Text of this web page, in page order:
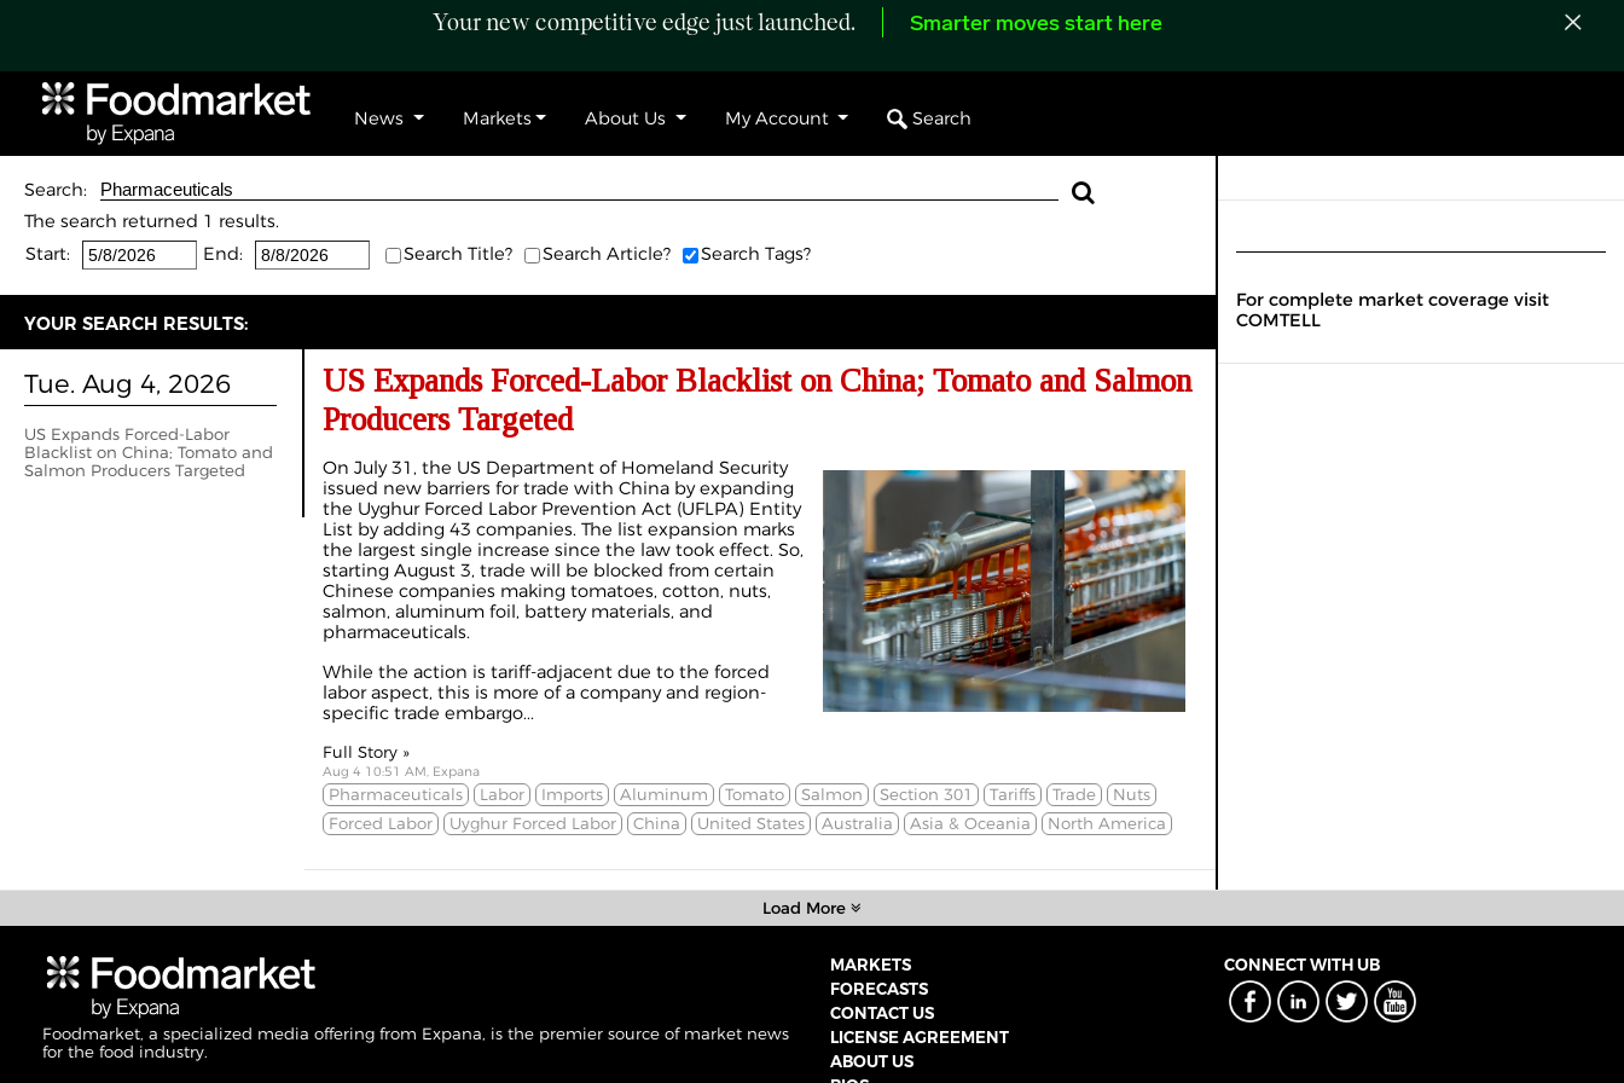
Your new competitive edge just launched. Smarter moves start here
News Markets About Us My Account Search
Search:
The search returned 1 results.
Start:
End: Search Title? Search Article? Search Tags?
YOUR SEARCH RESULTS:
Tue. Aug 4, 2026
US Expands Forced-Labor
Blacklist on China; Tomato and
Salmon Producers Targeted
US Expands Forced-Labor Blacklist on China; Tomato and Salmon
Producers Targeted
On July 31, the US Department of Homeland Security
issued new barriers for trade with China by expanding
the Uyghur Forced Labor Prevention Act (UFLPA) Entity
List by adding 43 companies. The list expansion marks
the largest single increase since the law took effect. So,
starting August 3, trade will be blocked from certain
Chinese companies making tomatoes, cotton, nuts,
salmon, aluminum foil, battery materials, and
pharmaceuticals.
While the action is tariff-adjacent due to the forced
labor aspect, this is more of a company and region-
specific trade embargo...
Full Story »
Aug 4 10:51 AM, Expana
Pharmaceuticals Labor Imports Aluminum Tomato Salmon Section 301 Tariffs Trade
Nuts
Forced Labor
Uyghur Forced Labor China United States Australia Asia & Oceania North America
For complete market coverage visit
COMTELL
Load More
Foodmarket, a specialized media offering from Expana, is the premier source of market news
for the food industry.
MARKETS
FORECASTS
CONTACT US
LICENSE AGREEMENT
ABOUT US
CONNECT WITH UB